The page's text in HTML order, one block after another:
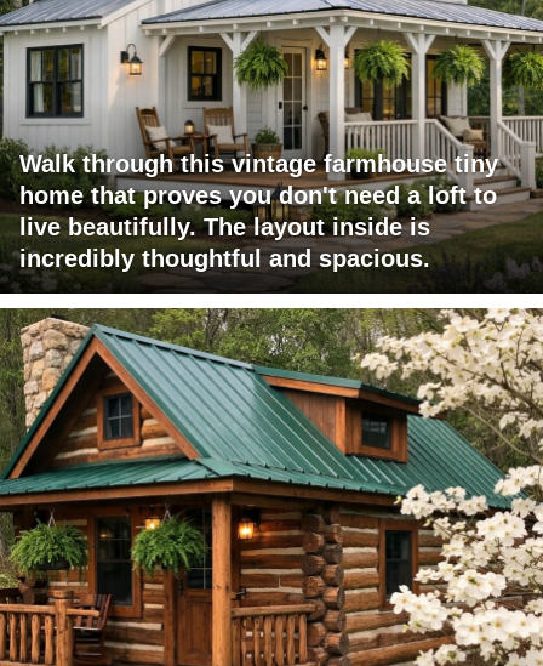
Walk through this vintage farmhouse tiny
home that proves you don't need a loft to
live beautifully. The layout inside is
incredibly thoughtful and spacious.